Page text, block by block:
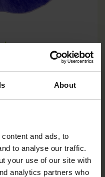
About
and ads, to
to analyse our traffic.
your use of our site with
analytics partners who